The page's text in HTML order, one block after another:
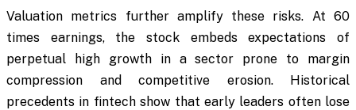
Valuation metrics further amplify these risks. At 60
times earnings, the stock embeds expectations of
perpetual high growth in a sector prone to margin
compression and competitive erosion. Historical
precedents in fintech show that early leaders often lose